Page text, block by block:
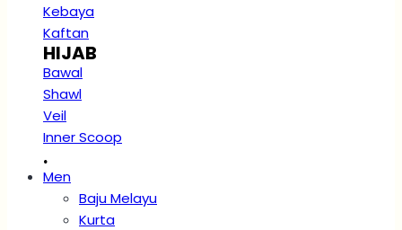
Kebaya
Kaftan
HIJAB
Bawal
Shawl
Veil
Inner Scoop
.
Men
Baju Melayu
Kurta